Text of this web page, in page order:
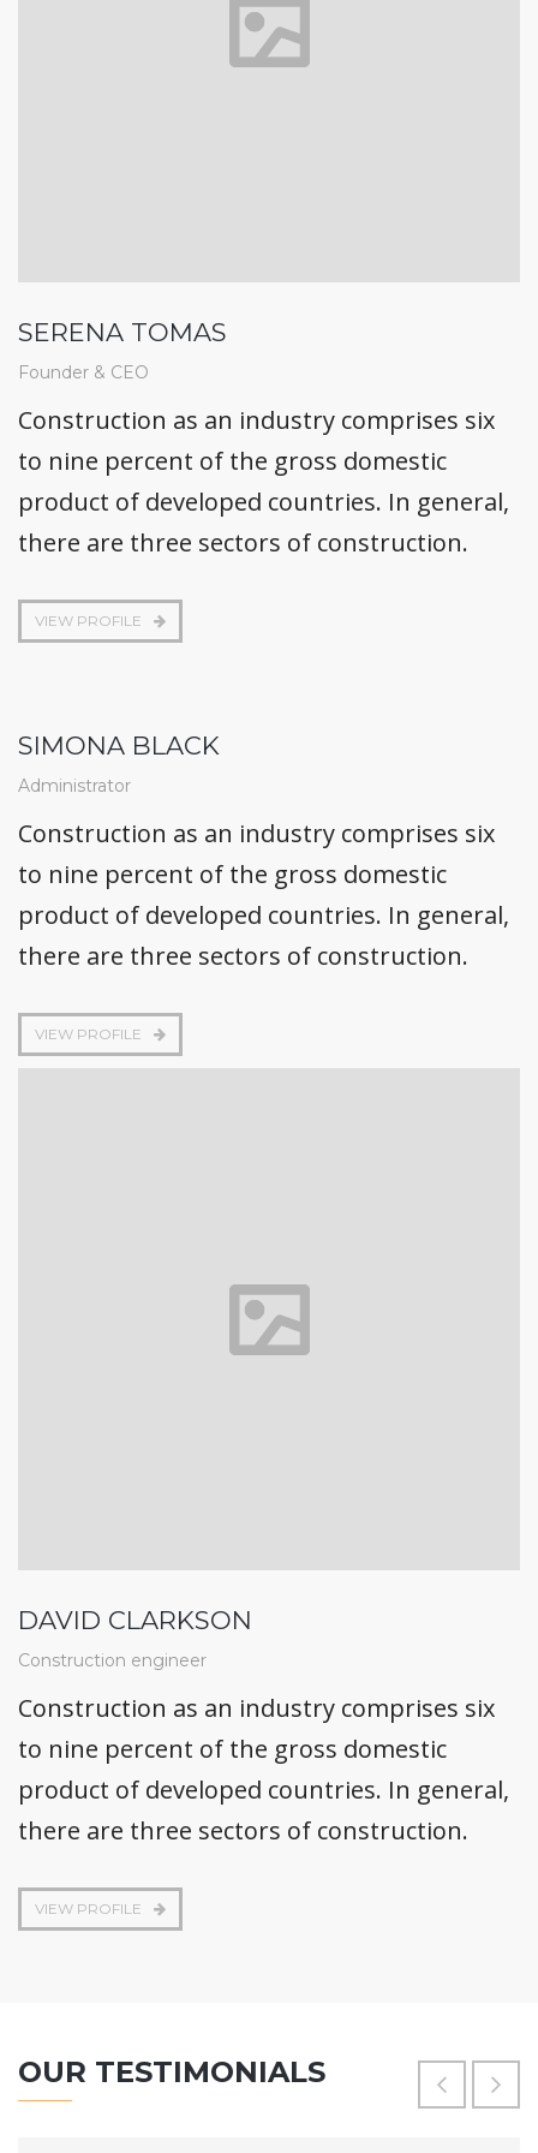
SERENA TOMAS
Founder & CEO
Construction as an industry comprises six
to nine percent of the gross domestic
product of developed countries. In general,
there are three sectors of construction.
VIEW PROFILE
SIMONA BLACK
Administrator
Construction as an industry comprises six
to nine percent of the gross domestic
product of developed countries. In general,
there are three sectors of construction.
VIEW PROFILE
DAVID CLARKSON
Construction engineer
Construction as an industry comprises six
to nine percent of the gross domestic
product of developed countries. In general,
there are three sectors of construction.
VIEW PROFILE
OUR TESTIMONIALS